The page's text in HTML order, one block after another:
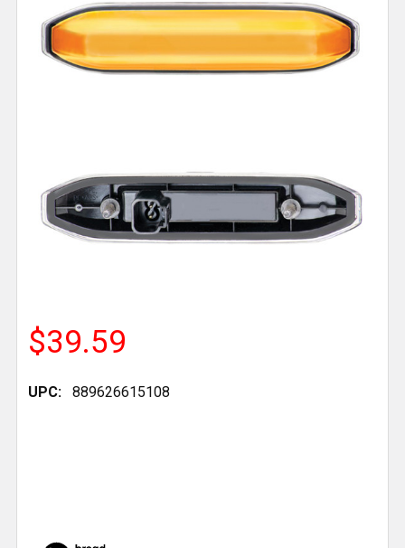
$39.59
UPC: 889626615108